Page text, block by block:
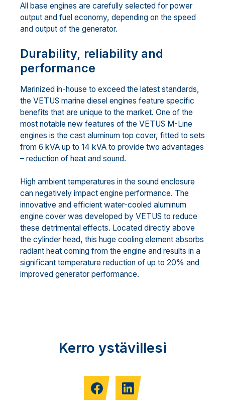
All base engines are carefully selected for power
output and fuel economy, depending on the speed
and output of the generator.
Durability, reliability and
performance
Marinized in-house to exceed the latest standards,
the VETUS marine diesel engines feature specific
benefits that are unique to the market. One of the
most notable new features of the VETUS M-Line
engines is the cast aluminum top cover, fitted to sets
from 6 kVA up to 14 kVA to provide two advantages
– reduction of heat and sound.
High ambient temperatures in the sound enclosure
can negatively impact engine performance. The
innovative and efficient water-cooled aluminum
engine cover was developed by VETUS to reduce
these detrimental effects. Located directly above
the cylinder head, this huge cooling element absorbs
radiant heat coming from the engine and results in a
significant temperature reduction of up to 20% and
improved generator performance.
Kerro ystävillesi